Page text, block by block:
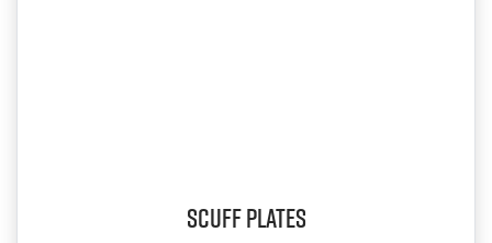
Scuff Plates